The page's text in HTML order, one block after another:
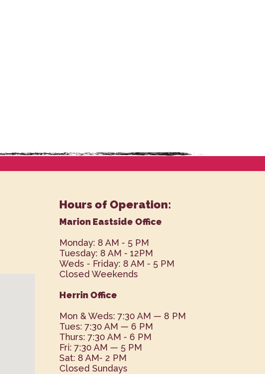
Hours of Operation:
Marion Eastside Office
Monday: 8 AM - 5 PM
Tuesday: 8 AM - 12PM
Weds - Friday: 8 AM - 5 PM
Closed Weekends
Herrin Office
Mon & Weds: 7:30 AM — 8 PM
Tues: 7:30 AM — 6 PM
Thurs: 7:30 AM - 6 PM
Fri: 7:30 AM — 5 PM
Sat: 8 AM- 2 PM
Closed Sundays